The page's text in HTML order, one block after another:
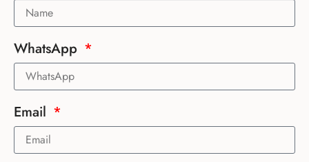
WhatsApp
Email